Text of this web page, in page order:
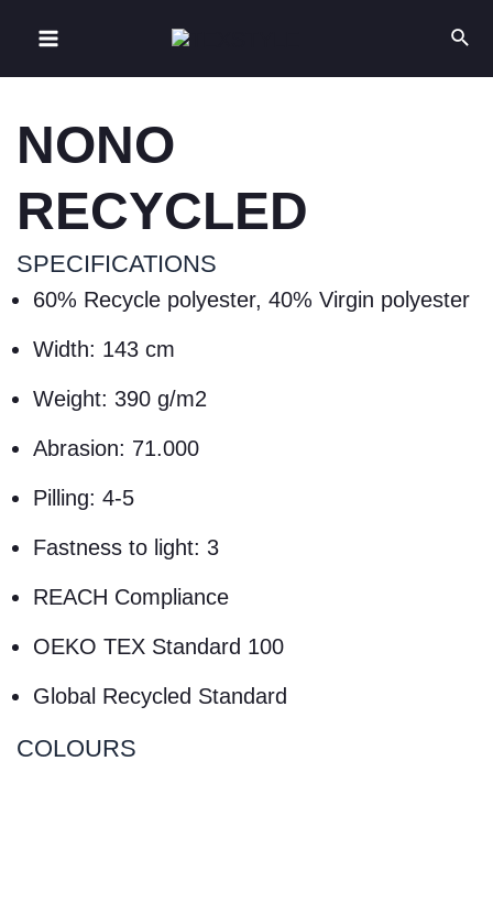
NONO
RECYCLED
SPECIFICATIONS
60% Recycle polyester, 40% Virgin polyester
Width: 143 cm
Weight: 390 g/m2
Abrasion: 71.000
Pilling: 4-5
Fastness to light: 3
REACH Compliance
OEKO TEX Standard 100
Global Recycled Standard
COLOURS